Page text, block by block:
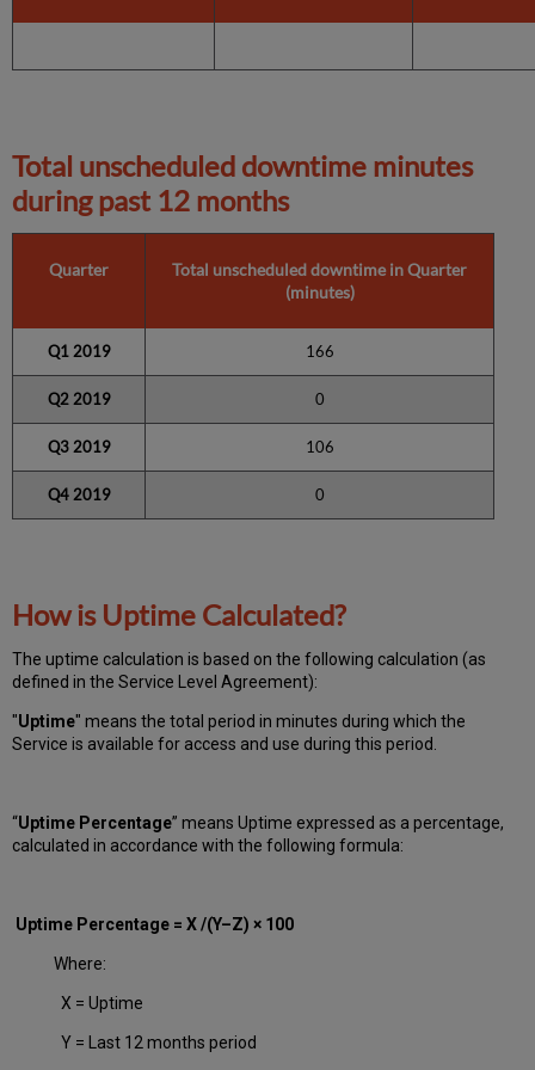
Total unscheduled downtime minutes
during past 12 months
Quarter
Total unscheduled downtime in Quarter
(minutes)
Q1 2019 166
Q2 2019 0
Q3 2019 106
Q4 2019 0
How is Uptime Calculated?
The uptime calculation is based on the following calculation (as
defined in the Service Level Agreement):
"Uptime" means the total period in minutes during whichthe
Service is available for access and use during this period.
“Uptime Percentage” means Uptime expressed as a percentage,
calculated in accordance with the following formula:
Uptime Percentage = X /(Y–Z) × 100
Where:
X = Uptime
Y = Last 12 months period